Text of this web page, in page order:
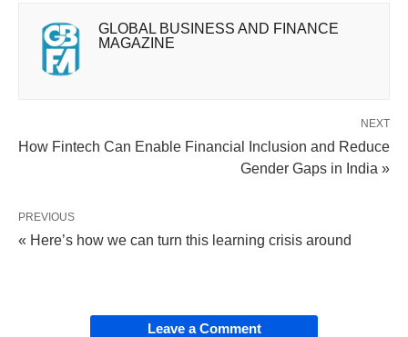
GLOBAL BUSINESS AND FINANCE
MAGAZINE
NEXT
How Fintech Can Enable Financial Inclusion and Reduce
Gender Gaps in India »
PREVIOUS
« Here’s how we can turn this learning crisis around
Leave a Comment